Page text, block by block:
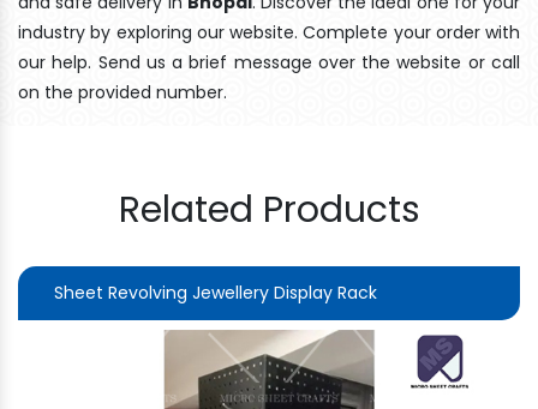
industry by exploring our website. Complete your order with
our help. Send us a brief message over the website or call
on the provided number.
Related Products
Sheet Revolving Jewellery Display Rack